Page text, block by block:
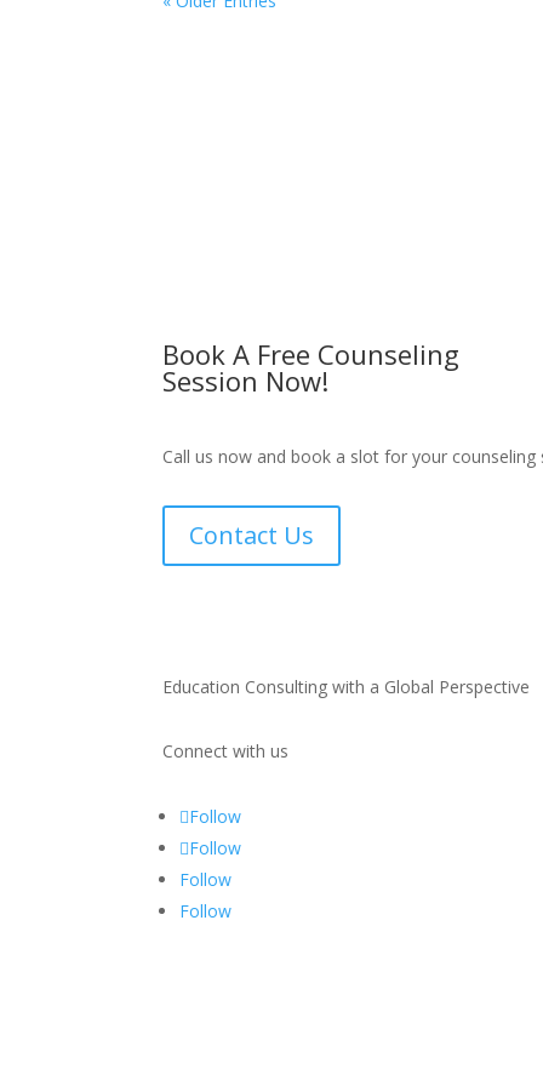
Book A Free Counseling
Session Now!
Call us now and book a slot for your counseling
Contact Us
Education Consulting with a Global Perspective
Connect with us
Follow
Follow
Follow
Follow